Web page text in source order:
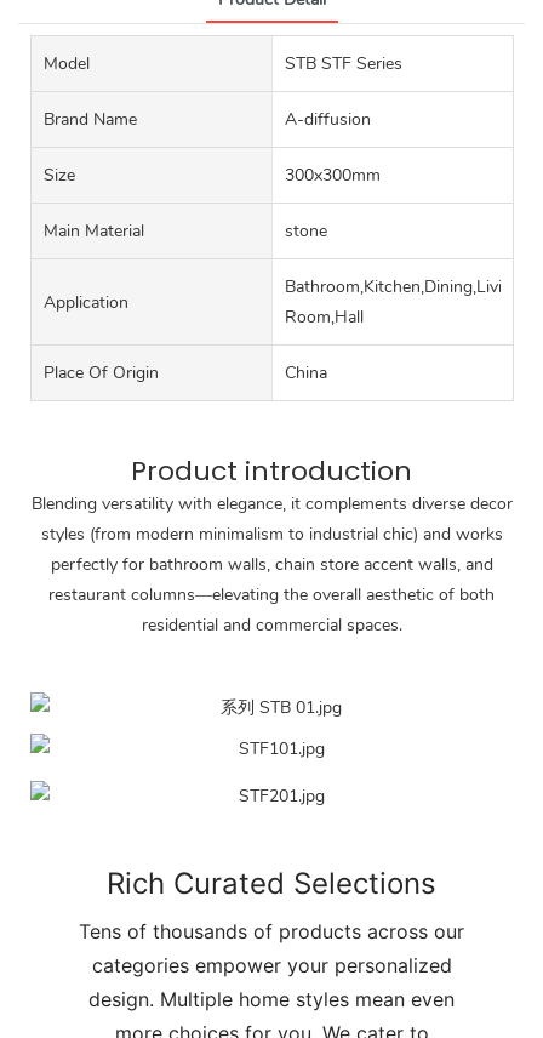
Model STB STF Series
Brand Name A-diffusion
Size 300x300mm
Main Material stone
Application
Bathroom,Kitchen,Dining,Living
Room,Hall
Place Of Origin China
Product introduction
Blending versatility with elegance, it complements diverse decor
styles (from modern minimalism to industrial chic) and works
perfectly for bathroom walls, chain store accent walls, and
restaurant columns—elevating the overall aesthetic of both
residential and commercial spaces.
Rich Curated Selections
Tens of thousands of products across our
categories empower your personalized
design. Multiple home styles mean even